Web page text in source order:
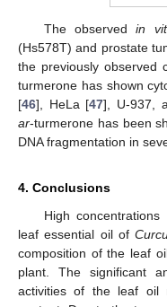
The observedin
(Hs578T) and prostate
the previously observed
turmerone has shown
[46], HeLa [47], U-937,
ar-turmerone has been
DNA fragmentation in
4. Conclusions
High
leaf essential oil of
composition of the leaf
plant. The significant
activities of the leaf oil